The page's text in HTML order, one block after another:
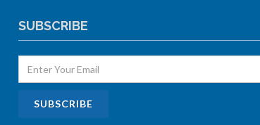
SUBSCRIBE